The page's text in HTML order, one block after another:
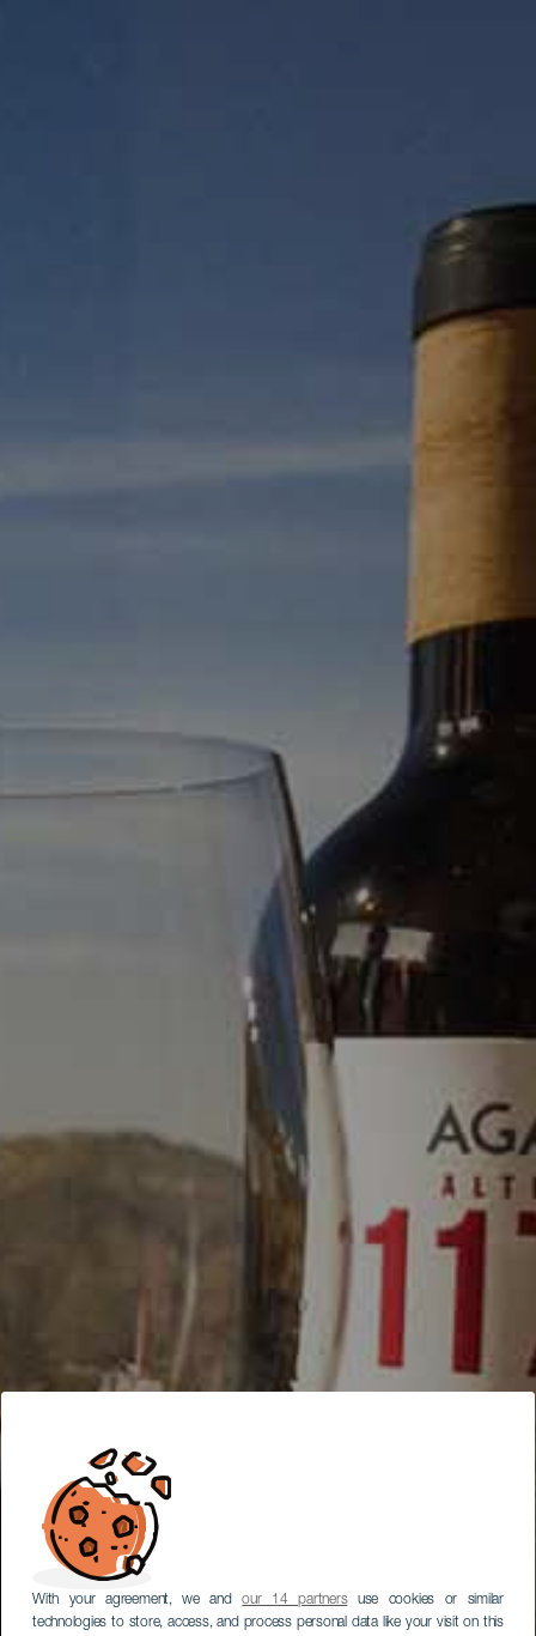
With your agreement, we andour 14 partnersuse cookies or similar
technologies to store, access, and process personal data like your visit on this